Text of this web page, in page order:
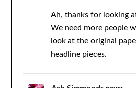
Ah, thanks for looking
We need more people
look at the original
headline pieces.